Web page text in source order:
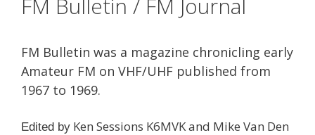
FM Bulletin was a magazine chronicling early
Amateur FM on VHF/UHF published from
1967 to 1969.
Edited by Ken Sessions K6MVK and Mike Van Den